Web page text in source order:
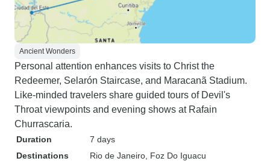
Ancient Wonders
Personal attention enhances visits to Christ the
Redeemer, Selarón Staircase, and Maracanã Stadium.
Like-minded travelers share guided tours of Devil's
Throat viewpoints and evening shows at Rafain
Churrascaria.
Duration
7 days
Destinations
Rio de Janeiro , Foz Do Iguacu